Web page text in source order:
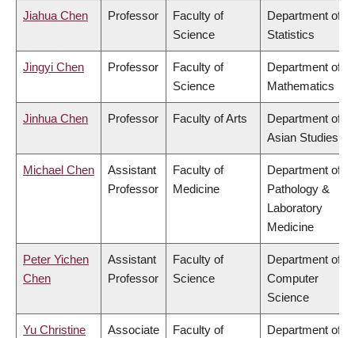
Jiahua Chen Professor
Faculty of
Science
Department of
Statistics
Jingyi Chen Professor
Faculty of
Science
Department of
Mathematics
Jinhua Chen Professor Faculty of Arts
Department of
Asian Studies
Michael Chen
Assistant
Professor
Faculty of
Medicine
Department of
Pathology &
Laboratory
Medicine
Peter Yichen
Chen
Assistant
Professor
Faculty of
Science
Department of
Computer
Science
Yu Christine
Associate
Faculty of
Department of